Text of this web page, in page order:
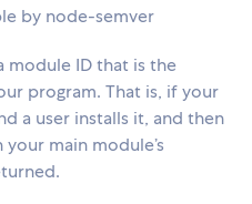
by node-semver
module ID that is the
program. That is, if your
a user installs it, and then
main module’s